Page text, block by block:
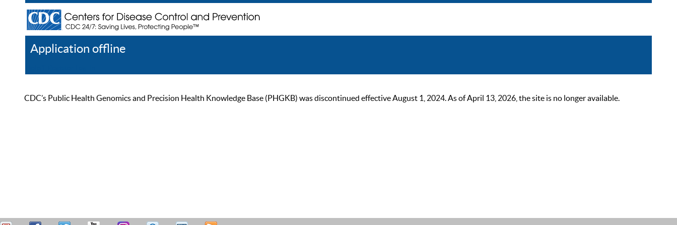
Application offline
CDC’s Public Health Genomics and Precision Health Knowledge Base (PHGKB) was discontinued effective August 1, 2024. As of April 13, 2026, the site is no longer available.